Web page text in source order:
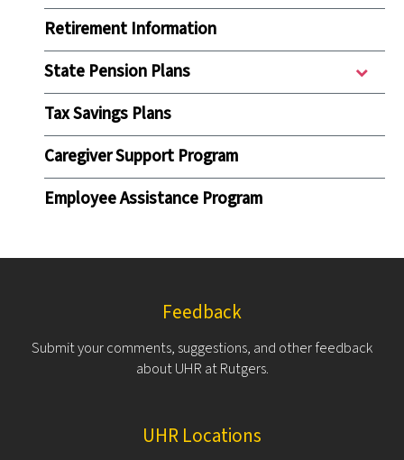
Retirement Information
State Pension Plans
Tax Savings Plans
Caregiver Support Program
Employee Assistance Program
Feedback
Submit your comments, suggestions, and other feedback
about UHR at Rutgers.
UHR Locations